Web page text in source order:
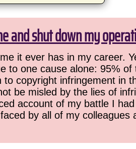
and shut down my
it ever has in my career.
to one cause alone: 95% of
copyright infringement in
be misled by the lies of
account of my battle I
by all of my colleagues